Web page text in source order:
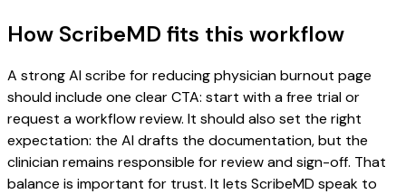
How ScribeMD fits this workflow
A strong AI scribe for reducing physician burnout page
should include one clear CTA: start with a free trial or
request a workflow review. It should also set the right
expectation: the AI drafts the documentation, but the
clinician remains responsible for review and sign-off. That
balance is important for trust. It lets ScribeMD speak to